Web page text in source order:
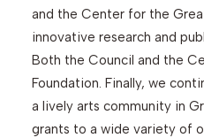
and the Center for the
innovative research and
Both the Council and the
Foundation. Finally, we
a lively arts community in
grants to a wide variety of